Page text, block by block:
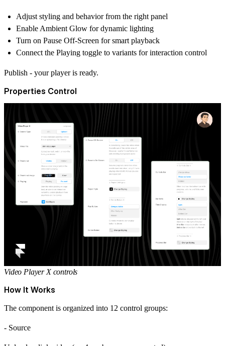
Adjust styling and behavior from the right panel
Enable Ambient Glow for dynamic lighting
Turn on Pause Off-Screen for smart playback
Connect the Playing toggle to variants for interaction control
Publish - your player is ready.
Properties Control
Video Player X controls
How It Works
The component is organized into 12 control groups:
- Source